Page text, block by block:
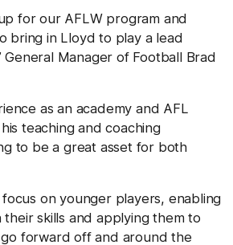
for our AFLW program and
bring in Lloyd to play a lead
Manager of Football Brad
as an academy and AFL
teaching and coaching
to be a great asset for both
focus on younger players, enabling
skills and applying them to
forward off and around the